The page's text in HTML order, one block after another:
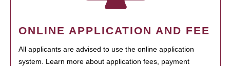
ONLINE APPLICATION AND FEE
All applicants are advised to use the online application
system. Learn more about application fees, payment